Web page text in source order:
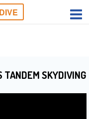
SKYDIVING